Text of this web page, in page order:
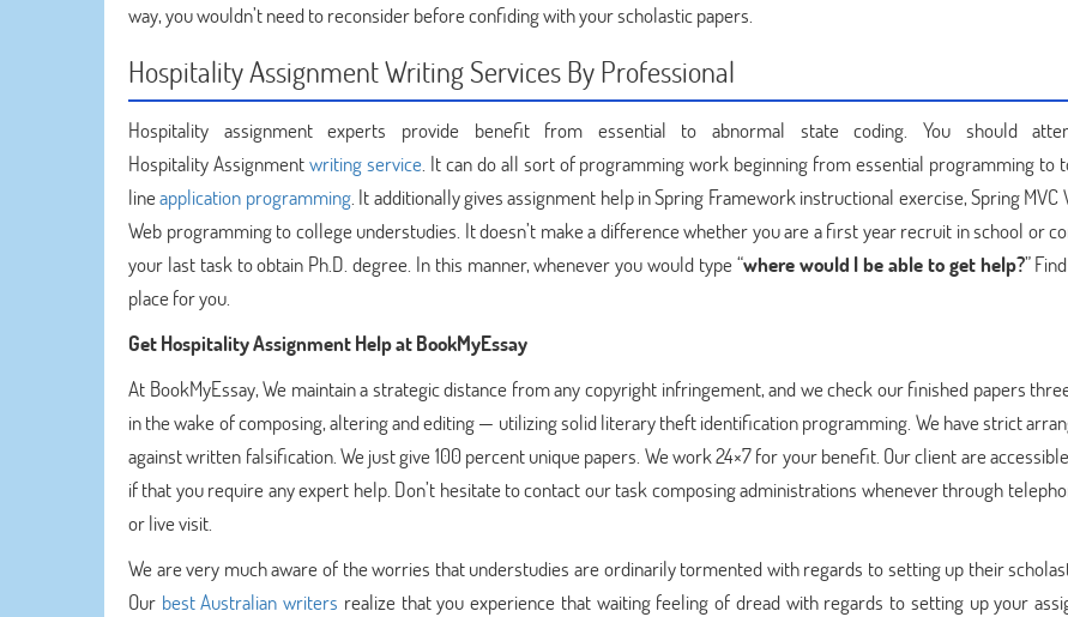
way, you wouldn’t need to reconsider before confiding with your scholastic papers.
Hospitality Assignment Writing Services By Professional
Hospitality assignment experts provide benefit from essential to abnormal state coding. You should
Hospitality Assignmentwriting service. It can do all sort of programming work beginning from essential programming to
lineapplication programming. It additionally gives assignment help in Spring Framework instructional exercise, Spring MVC
Web programming to college understudies. It doesn’t make a difference whether you are a first year recruit in school or
your last task to obtain Ph.D. degree. In this manner, whenever you would type “where would I be able to get help?”
place for you.
GetHospitality Assignment Help at BookMyEssay
At BookMyEssay, We maintain a strategic distance from any copyright infringement, and we check our finished papers
in the wake of composing, altering and editing — utilizing solid literary theft identification programming. We have strict
against written falsification. We just give 100 percent unique papers. We work 24×7 for your benefit. Our client are
if that you require any expert help. Don’t hesitate to contact our task composing administrations whenever through
or live visit.
We are very much aware of the worries that understudies are ordinarily tormented with regards to setting up their
Our best Australian writers realize that you experience that waiting feeling of dread with regards to setting up your